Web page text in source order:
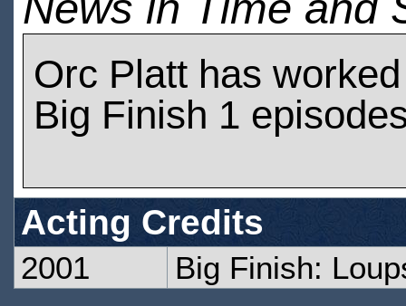
Orc Platt has
Big Finish 1
Acting Credits
2001 Big Finish: